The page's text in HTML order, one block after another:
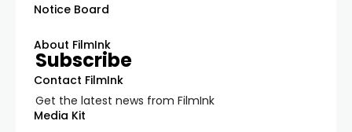
Notice Board
About FilmInk
Contact FilmInk
Media Kit
Subscribe
Get the latest news from FilmInk